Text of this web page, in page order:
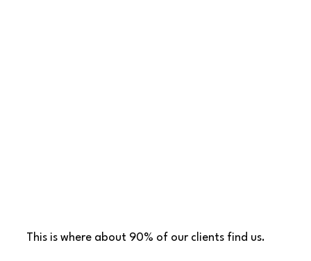
This is where about 90% of our clients find us.